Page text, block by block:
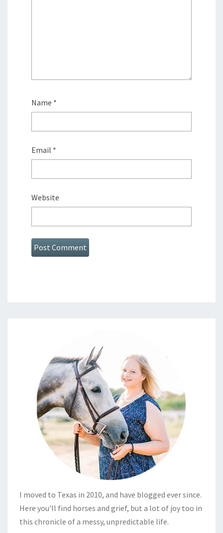
Name *
Email *
Website
I moved to Texas in 2010, and have blogged ever since.
Here you'll find horses and grief, but a lot of joy too in
this chronicle of a messy, unpredictable life.